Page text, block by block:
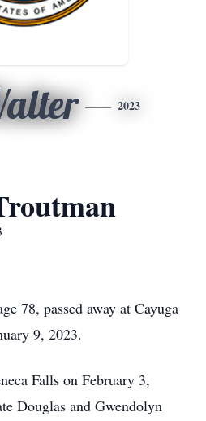
2023
78, passed away at Cayuga
9, 2023.
Falls on February 3,
Douglas and Gwendolyn